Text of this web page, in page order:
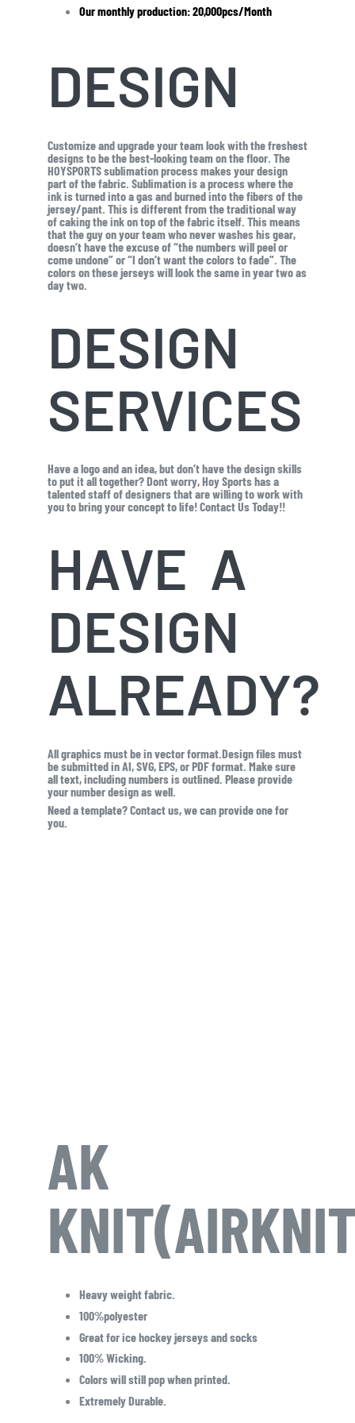
Our monthly production: 20,000pcs/Month
DESIGN
Customize and upgrade your team look with the freshest
designs to be the best-looking team on the floor. The
HOYSPORTS sublimation process makes your design
part of the fabric. Sublimation is a process where the
ink is turned into a gas and burned into the fibers of the
jersey/pant. This is different from the traditional way
of caking the ink on top of the fabric itself. This means
that the guy on your team who never washes his gear,
doesn’t have the excuse of “the numbers will peel or
come undone” or “I don’t want the colors to fade”. The
colors on these jerseys will look the same in year two as
day two.
DESIGN
SERVICES
Have a logo and an idea, but don’t have the design skills
to put it all together? Dont worry, Hoy Sports has a
talented staff of designers that are willing to work with
you to bring your concept to life! Contact Us Today!!
HAVE A
DESIGN
ALREADY?
All graphics must be in vector format.Design files must
be submitted in AI, SVG, EPS, or PDF format. Make sure
all text, including numbers is outlined. Please provide
your number design as well.
Need a template? Contact us, we can provide one for
you.
AK
Heavy weight fabric.
100%polyester
Great for ice hockey jerseys and socks
100% Wicking.
Colors will still pop when printed.
Extremely Durable.